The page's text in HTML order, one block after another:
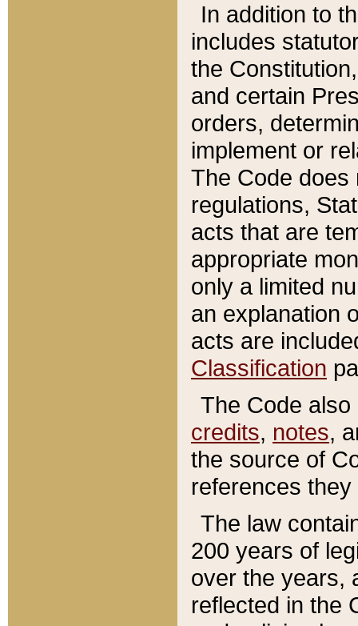
In addition to
includes
the
and certain
orders,
implement or
The Code does
regulations,
acts that are
appropriate
only a limited
an explanation
acts are
Classification
The Code
credits, notes,
the source of
references
The law
200 years of
over the years,
reflected in the